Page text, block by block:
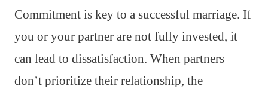
Commitment is key to a successful marriage. If
you or your partner are not fully invested, it
can lead to dissatisfaction. When partners
don’t prioritize their relationship, the